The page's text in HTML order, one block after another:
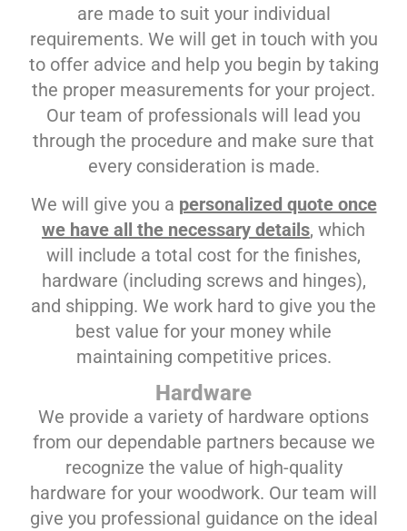
are made to suit your individual
requirements. We will get in touch with you
to offer advice and help you begin by taking
the proper measurements for your project.
Our team of professionals will lead you
through the procedure and make sure that
every consideration is made.
We will give you a personalized quote once
we have all the necessary details, which
will include a total cost for the finishes,
hardware (including screws and hinges),
and shipping. We work hard to give you the
best value for your money while
maintaining competitive prices.
Hardware
We provide a variety of hardware options
from our dependable partners because we
recognize the value of high-quality
hardware for your woodwork. Our team will
give you professional guidance on the ideal